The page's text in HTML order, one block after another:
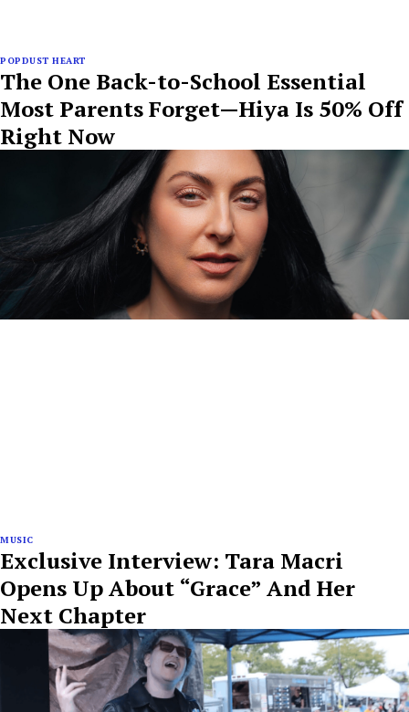
POPDUST HEART
The One Back-to-School Essential
Most Parents Forget—Hiya Is 50% Off
Right Now
MUSIC
Exclusive Interview: Tara Macri
Opens Up About “Grace” And Her
Next Chapter